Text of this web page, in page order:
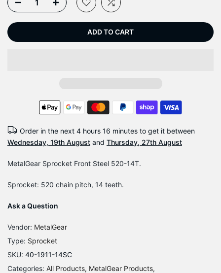
ADD TO CART
Order in the next 4 hours 16 minutes to get it between
Wednesday, 19th August and Thursday, 27th August
MetalGear Sprocket Front Steel 520-14T.
Sprocket: 520 chain pitch, 14 teeth.
Ask a Question
Vendor: MetalGear
Type: Sprocket
SKU: 40-1911-14SC
Categories: All Products MetalGear Products